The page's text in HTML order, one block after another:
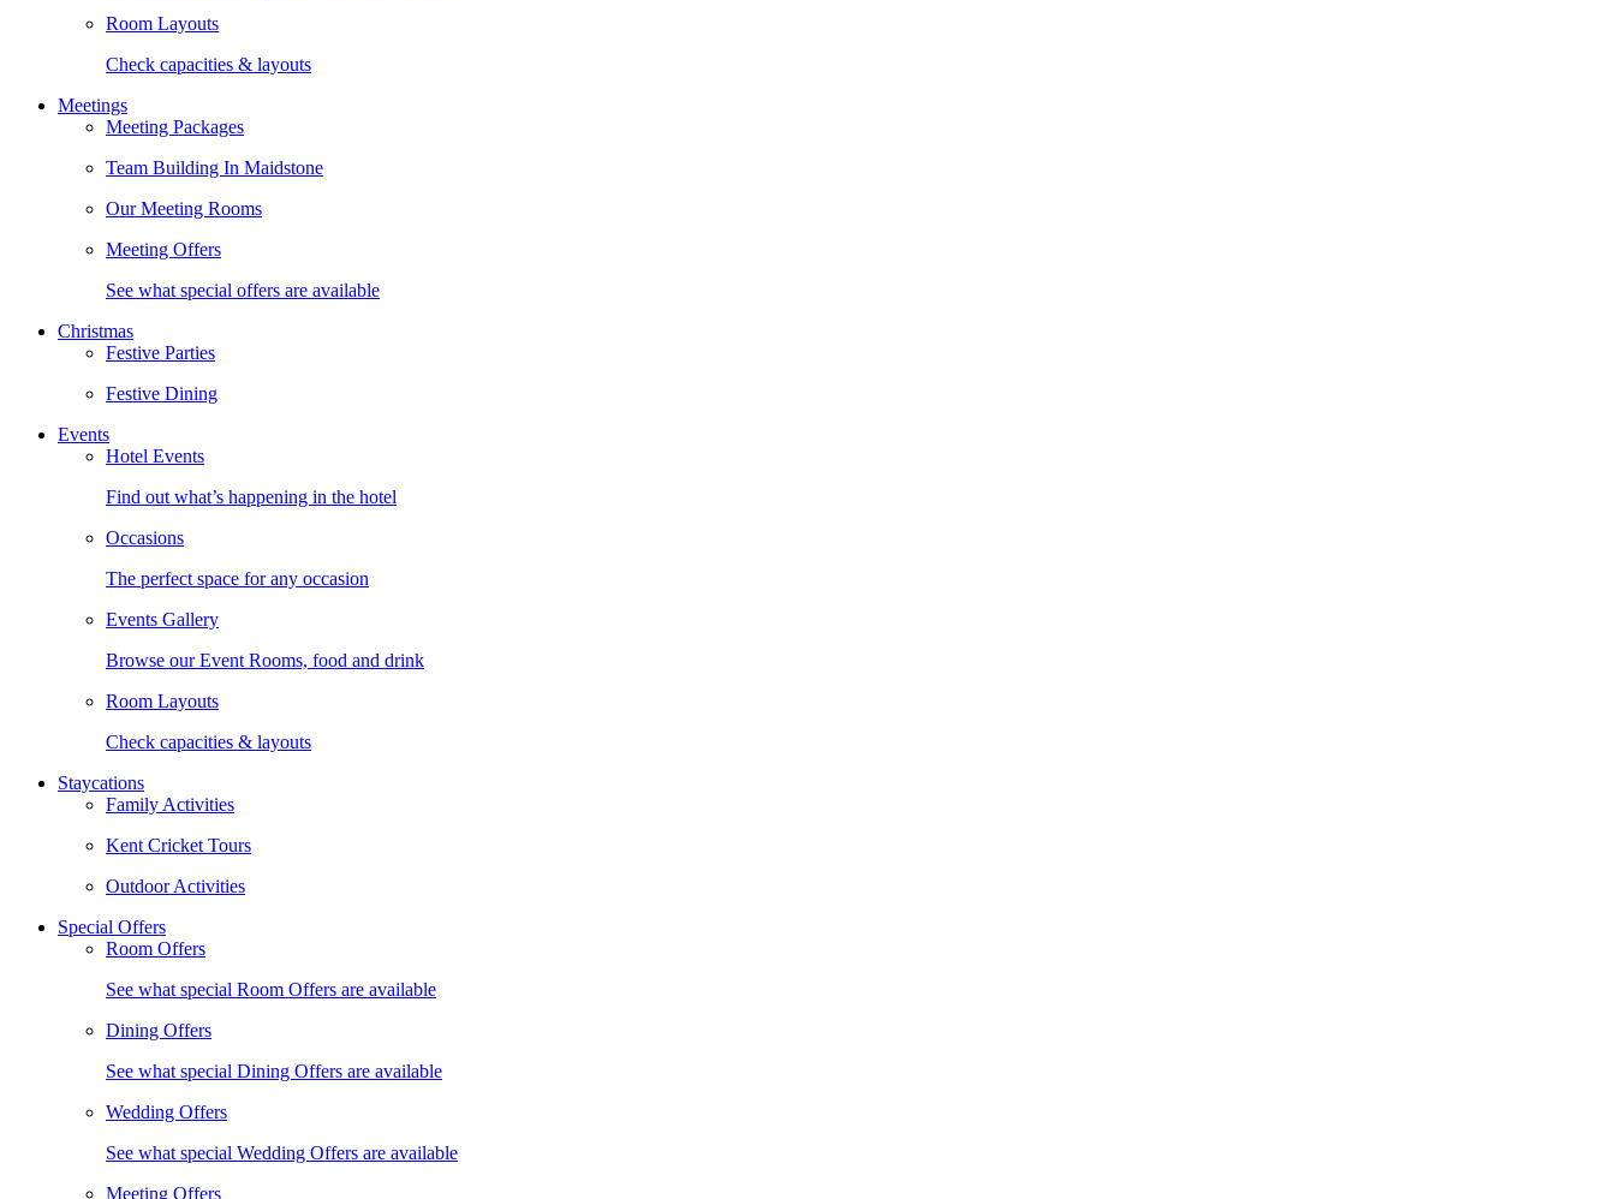
Room Layouts
Check capacities & layouts
Meetings
Meeting Packages
Team Building In Maidstone
Our Meeting Rooms
Meeting Offers
See what special offers are available
Christmas
Festive Parties
Festive Dining
Events
Hotel Events
Find out what’s happening in the hotel
Occasions
The perfect space for any occasion
Events Gallery
Browse our Event Rooms, food and drink
Room Layouts
Check capacities & layouts
Staycations
Family Activities
Kent Cricket Tours
Outdoor Activities
Special Offers
Room Offers
See what special Room Offers are available
Dining Offers
See what special Dining Offers are available
Wedding Offers
See what special Wedding Offers are available
Meeting Offers